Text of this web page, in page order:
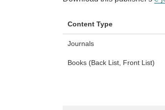
Content Type
Journals
Books (Back List, Front List)